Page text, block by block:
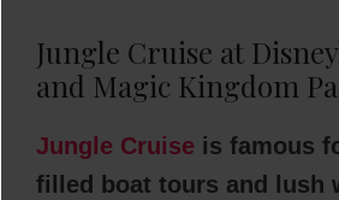
Jungle Cruise at
and Magic Kingdom
Jungle Cruise is famous
filled boat tours and lush